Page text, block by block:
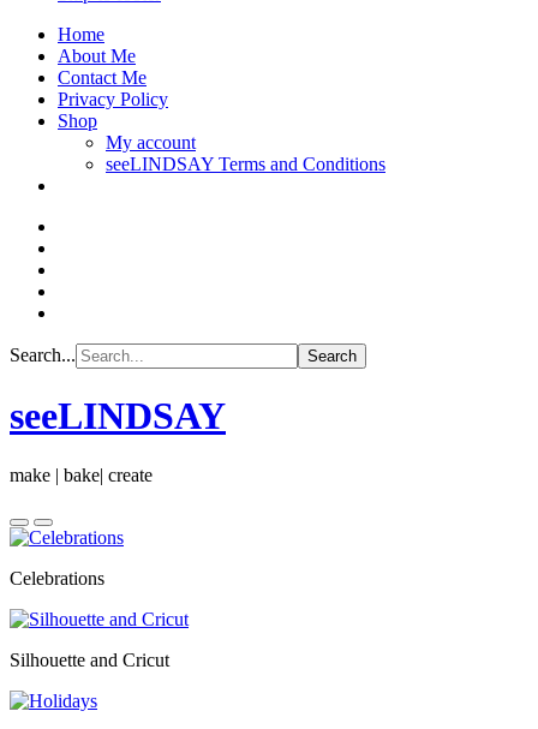
Home
About Me
Contact Me
Privacy Policy
Shop
My account
seeLINDSAY Terms and Conditions
Search...
seeLINDSAY
make | bake| create
Celebrations
Silhouette and Cricut